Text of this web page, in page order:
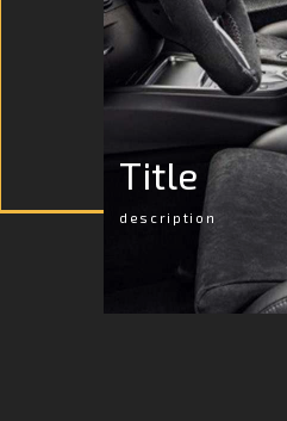
Title
description